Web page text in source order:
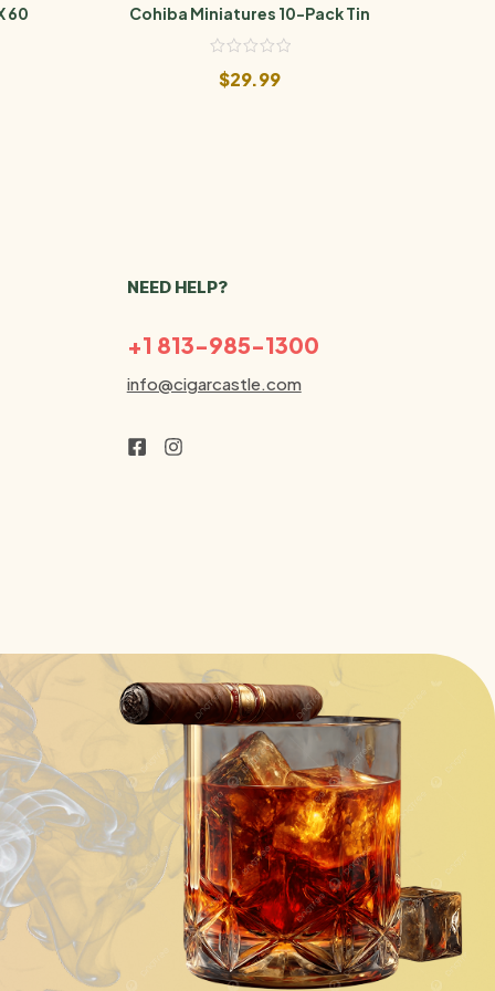
60 Cohiba Miniatures 10-Pack Tin
$29.99
NEED HELP?
+1 813-985-1300
info@cigarcastle.com